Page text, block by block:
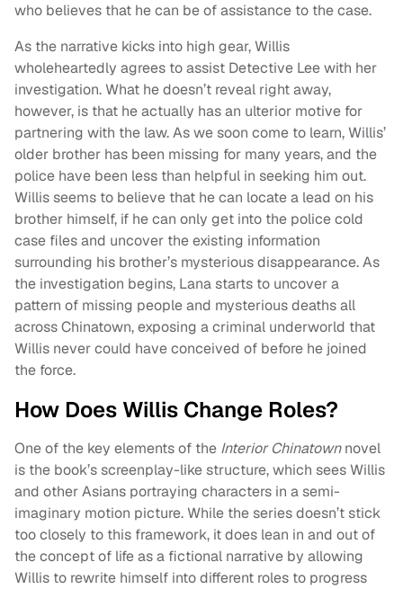
who believes that he can be of assistance to the case.
As the narrative kicks into high gear, Willis
wholeheartedly agrees to assist Detective Lee with her
investigation. What he doesn’t reveal right away,
however, is that he actually has an ulterior motive for
partnering with the law. As we soon come to learn, Willis’
older brother has been missing for many years, and the
police have been less than helpful in seeking him out.
Willis seems to believe that he can locate a lead on his
brother himself, if he can only get into the police cold
case files and uncover the existing information
surrounding his brother’s mysterious disappearance. As
the investigation begins, Lana starts to uncover a
pattern of missing people and mysterious deaths all
across Chinatown, exposing a criminal underworld that
Willis never could have conceived of before he joined
the force.
How Does Willis Change Roles?
One of the key elements of the Interior Chinatownnovel
is the book’s screenplay-like structure, which sees Willis
and other Asians portraying characters in a semi-
imaginary motion picture. While the series doesn’t stick
too closely to this framework, it does lean in and out of
the concept of life as a fictional narrative by allowing
Willis to rewrite himself into different roles to progress